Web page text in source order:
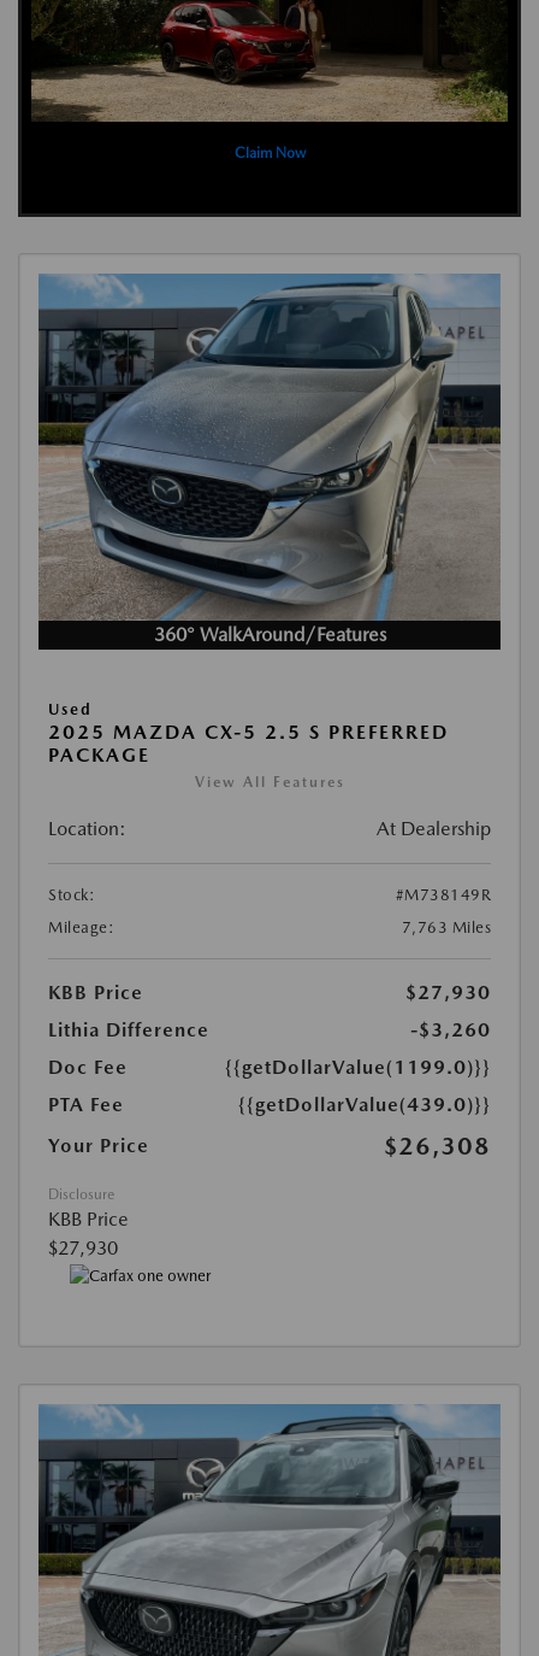
Claim Now
360° WalkAround/Features
Used
2025 MAZDA CX-5 2.5 S PREFERRED
PACKAGE
View All Features
Location: At Dealership
Stock:
#M738149R
Mileage:
7,763 Miles
KBB Price
$27,930
Lithia Difference
-$3,260
Doc Fee
{{getDollarValue(1199.0)}}
PTA Fee
{{getDollarValue(439.0)}}
Your Price
$26,308
Disclosure
KBB Price
$27,930